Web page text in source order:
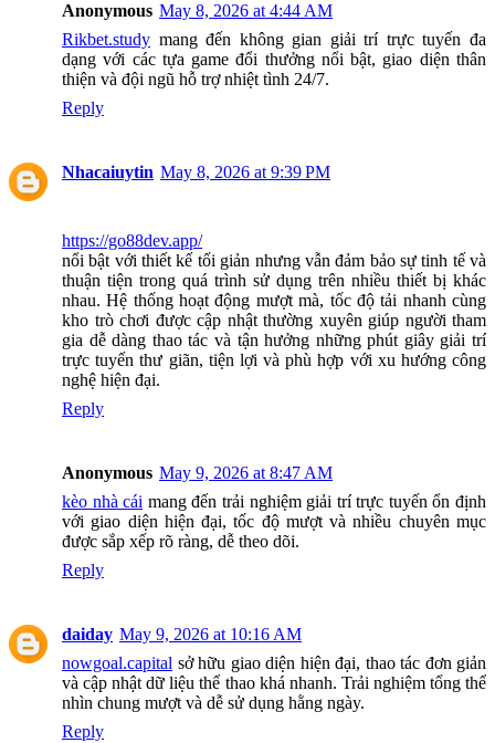
Anonymous May 8, 2026 at 4:44 AM
Rikbet.study mang đến không gian giải trí trực tuyến đa
dạng với các tựa game đổi thưởng nổi bật, giao diện thân
thiện và đội ngũ hỗ trợ nhiệt tình 24/7.
Reply
Nhacaiuytin May 8, 2026 at 9:39 PM
https://go88dev.app/
nổi bật với thiết kế tối giản nhưng vẫn đảm bảo sự tinh tế và
thuận tiện trong quá trình sử dụng trên nhiều thiết bị khác
nhau. Hệ thống hoạt động mượt mà, tốc độ tải nhanh cùng
kho trò chơi được cập nhật thường xuyên giúp người tham
gia dễ dàng thao tác và tận hưởng những phút giây giải trí
trực tuyến thư giãn, tiện lợi và phù hợp với xu hướng công
nghệ hiện đại.
Reply
Anonymous May 9, 2026 at 8:47 AM
kèo nhà cái mang đến trải nghiệm giải trí trực tuyến ổn định
với giao diện hiện đại, tốc độ mượt và nhiều chuyên mục
được sắp xếp rõ ràng, dễ theo dõi.
Reply
daiday May 9, 2026 at 10:16 AM
nowgoal.capital sở hữu giao diện hiện đại, thao tác đơn giản
và cập nhật dữ liệu thể thao khá nhanh. Trải nghiệm tổng thể
nhìn chung mượt và dễ sử dụng hằng ngày.
Reply